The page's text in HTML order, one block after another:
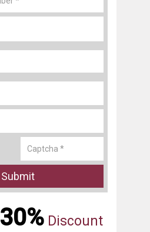
Submit
30% Discount